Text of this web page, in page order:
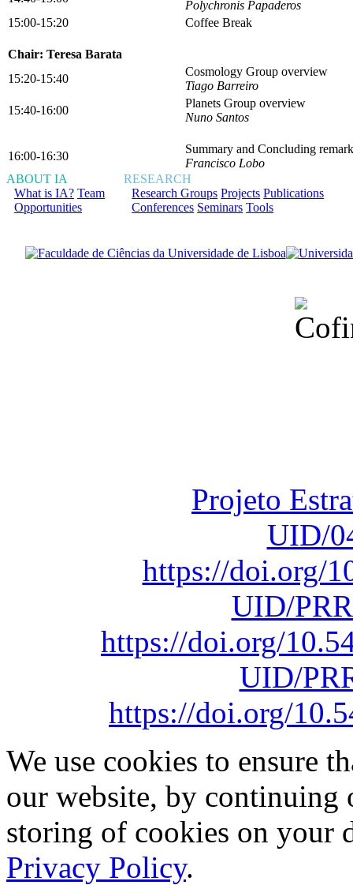
Polychronis Papaderos
15:00-15:20
Coffee Break
Chair: Teresa Barata
15:20-15:40
Cosmology Group overview
Tiago Barreiro
15:40-16:00
Planets Group overview
Nuno Santos
16:00-16:30
Summary and Concluding
Francisco Lobo
ABOUT IA
What is IA? Team
Opportunities
RESEARCH
Research Groups Projects Publications
Conferences Seminars Tools
Projeto
UID/
https://doi.org/
UID/
https://doi.org/
UID/
https://doi.org/
We use cookies to ensure
our website, by continuing
storing of cookies on your
Privacy Policy.